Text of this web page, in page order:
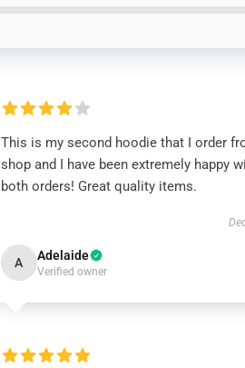
This is my second hoodie that I order
shop and I have been extremely happy
both orders! Great quality items.
A Adelaide
Verified owner